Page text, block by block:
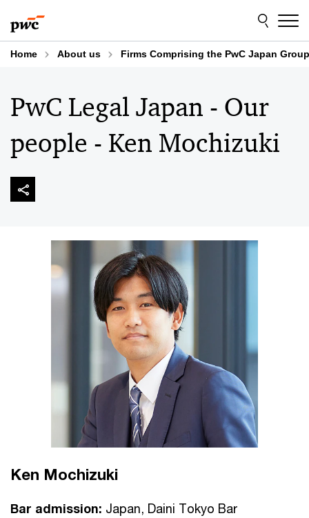
to
content
to
footer
Home About us Firms Comprising the PwC Japan Group
PwC Legal Japan - Our
people - Ken Mochizuki
Ken Mochizuki
Bar admission: Japan, Daini Tokyo Bar